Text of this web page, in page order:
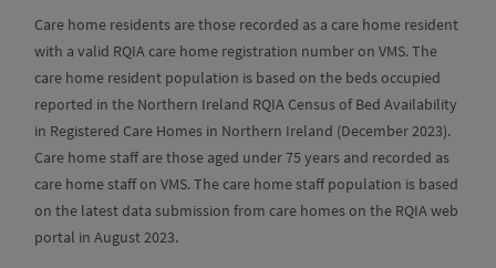
Care home residents are those recorded as a care home resident
with a valid RQIA care home registration number on VMS. The
care home resident population is based on the beds occupied
reported in the Northern Ireland RQIA Census of Bed Availability
in Registered Care Homes in Northern Ireland (December 2023).
Care home staff are those aged under 75 years and recorded as
care home staff on VMS. The care home staff population is based
on the latest data submission from care homes on the RQIA web
portal in August 2023.